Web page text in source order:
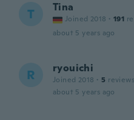
T Tina
Joined 2018 · 191
about 5 years ago
R ryouichi
Joined 2018 · 5 reviews
about 5 years ago